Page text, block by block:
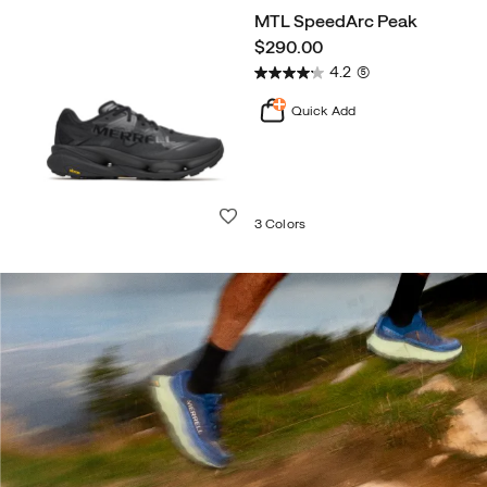
MTL SpeedArc Peak
price
$290.00
4.2 (5)
Quick Add
3 Colors